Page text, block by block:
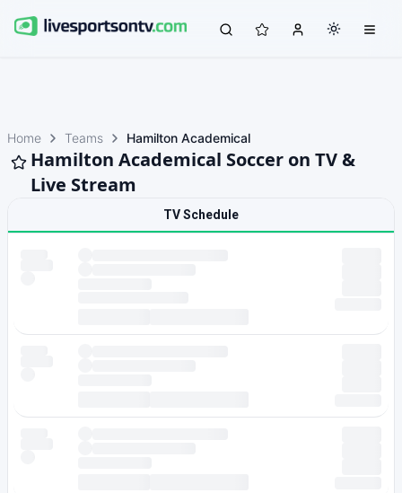
Home Teams Hamilton Academical
Hamilton Academical Soccer on TV &
Live Stream
TV Schedule